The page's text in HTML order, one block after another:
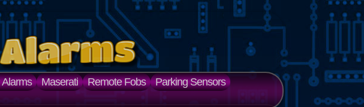
Maserati Remote Fobs
Parking Sensors